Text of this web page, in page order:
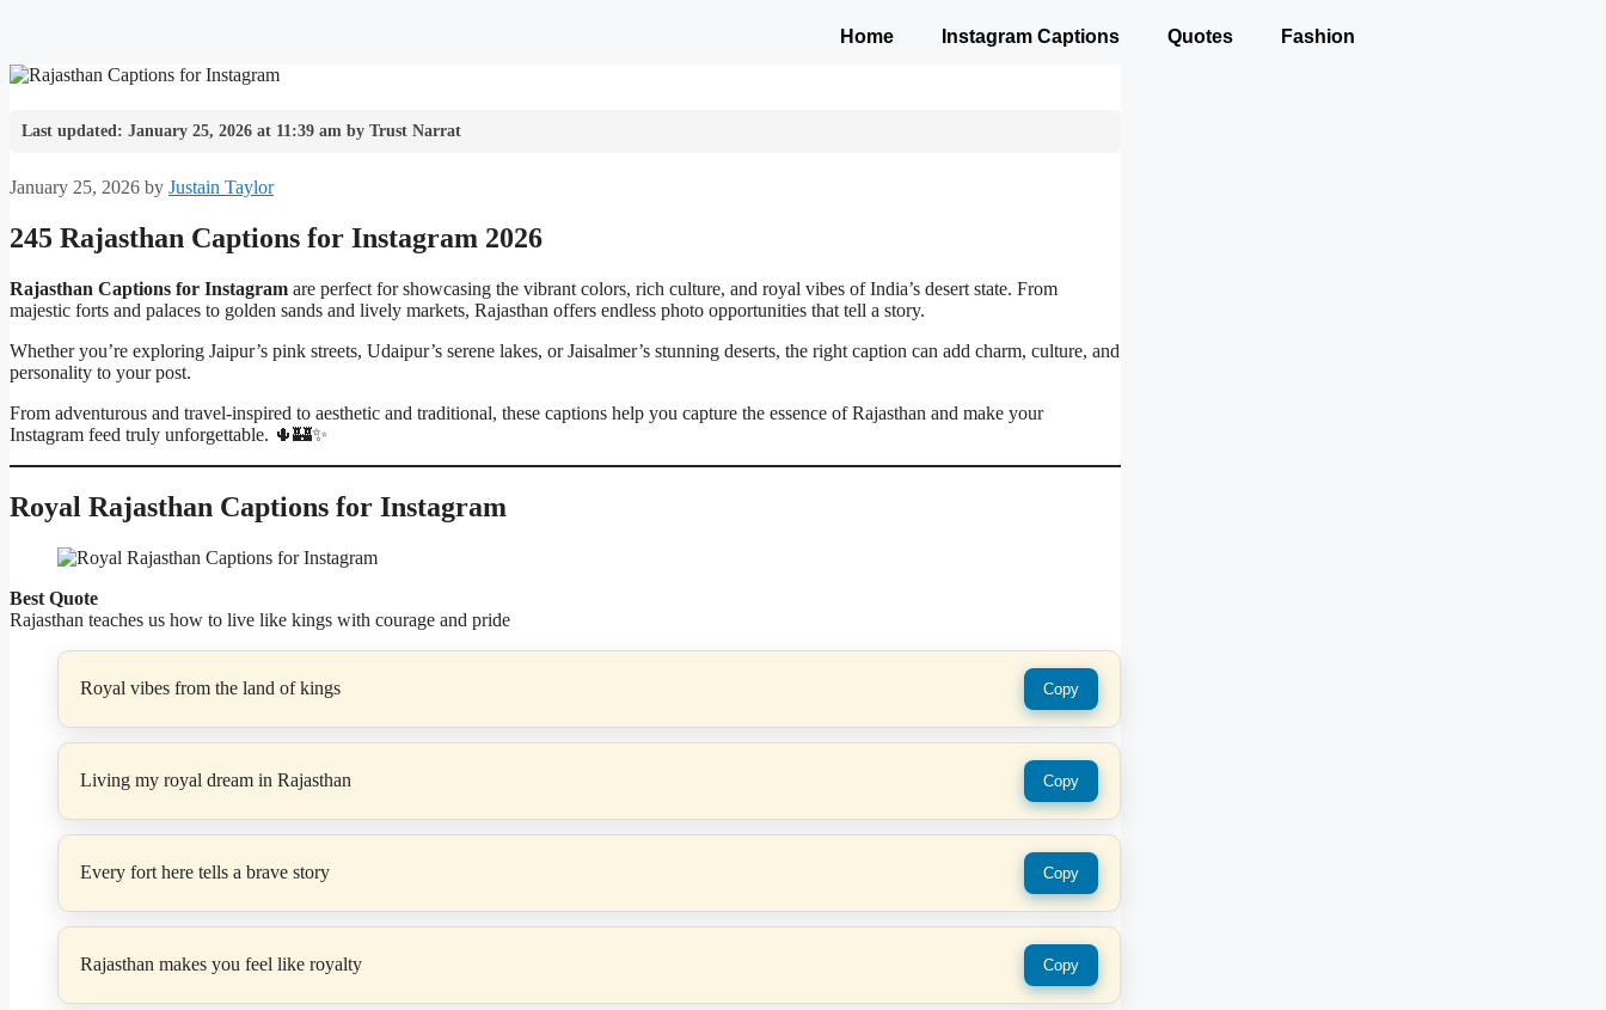
Home Instagram Captions Quotes Fashion
Last updated: January 25, 2026 at 11:39 am by Trust Narrat
January 25, 2026 by Justain Taylor
245 Rajasthan Captions for Instagram 2026
Rajasthan Captions for Instagram are perfect for showcasing the vibrant colors, rich culture, and royal vibes of India’s desert state. From
majestic forts and palaces to golden sands and lively markets, Rajasthan offers endless photo opportunities that tell a story.
Whether you’re exploring Jaipur’s pink streets, Udaipur’s serene lakes, or Jaisalmer’s stunning deserts, the right caption can add charm, culture, and
personality to your post.
From adventurous and travel-inspired to aesthetic and traditional, these captions help you capture the essence of Rajasthan and make your
Instagram feed truly unforgettable. 🌵🏰✨
Royal Rajasthan Captions for Instagram
Best Quote
Rajasthan teaches us how to live like kings with courage and pride
Royal vibes from the land of kings Copy
Living my royal dream in Rajasthan Copy
Every fort here tells a brave story Copy
Rajasthan makes you feel like royalty Copy